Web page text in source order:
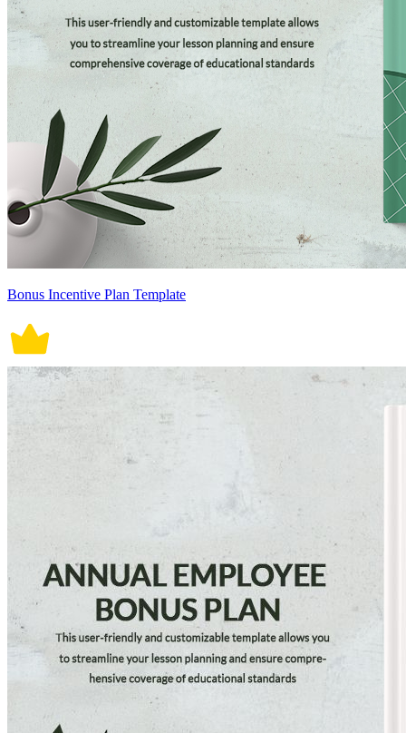
Bonus Incentive Plan Template